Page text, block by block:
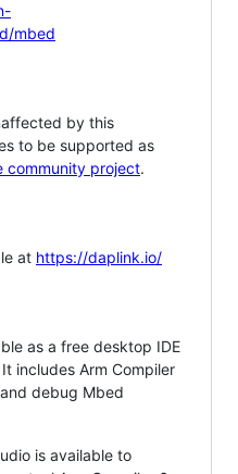
mbed
by this
to be supported as
community project.
at https://daplink.io/
as a free desktop IDE
includes Arm Compiler
debug Mbed
is available to